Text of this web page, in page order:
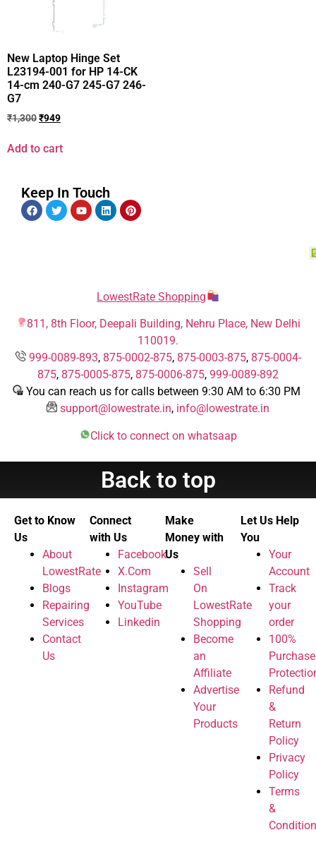
New Laptop Hinge Set
L23194-001 for HP 14-CK
14-cm 240-G7 245-G7 246-
G7
₹1,300₹949
Add to cart
Keep In Touch
LowestRate Shopping
811, 8th Floor, Deepali Building, Nehru Place, New Delhi
110019.
999-0089-893, 875-0002-875, 875-0003-875, 875-0004-
875, 875-0005-875, 875-0006-875, 999-0089-892
You can reach us for calls between 9:30 AM to 6:30 PM
support@lowestrate.in, info@lowestrate.in
Click to connect on whatsaap
Back to top
Get to Know
Us
About
LowestRate
Blogs
Repairing
Services
Contact
Us
Connect
with Us
Facebook
X.Com
Instagram
YouTube
Linkedin
Make
Money with
Us
Sell
On
LowestRate
Shopping
Become
an
Affiliate
Advertise
Your
Products
Let Us Help
You
Your
Account
Track
your
order
100%
Purchase
Refund
&
Return
Policy
Privacy
Policy
Terms
&